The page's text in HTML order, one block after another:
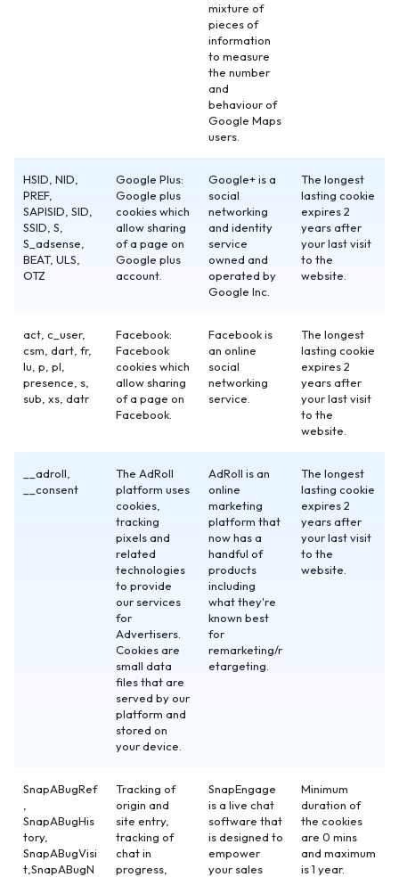
mixture of
pieces of
information
to measure
the number
and
behaviour of
Google Maps
users.
HSID, NID,
PREF,
SAPISID, SID,
SSID, S,
S_adsense,
BEAT, ULS,
OTZ
Google Plus:
Google plus
cookies which
allow sharing
of a page on
Google plus
account.
Google+ is a
social
networking
and identity
service
owned and
operated by
Google Inc.
The longest
lasting cookie
expires 2
years after
your last visit
to the
website.
act, c_user,
csm, dart, fr,
lu, p, pl,
presence, s,
sub, xs, datr
Facebook:
Facebook
cookies which
allow sharing
of a page on
Facebook.
Facebook is
an online
social
networking
service.
The longest
lasting cookie
expires 2
years after
your last visit
to the
website.
__adroll,
__consent
The AdRoll
platform uses
cookies,
tracking
pixels and
related
technologies
to provide
our services
for
Advertisers.
Cookies are
small data
files that are
served by our
platform and
stored on
your device.
AdRoll is an
online
marketing
platform that
now has a
handful of
products
including
what they're
known best
for
remarketing/r
etargeting.
The longest
lasting cookie
expires 2
years after
your last visit
to the
website.
SnapABugRef
SnapABugHis
tory,
SnapABugVisi
t,SnapABugN
Tracking of
origin and
site entry,
tracking of
chat in
progress,
SnapEngage
is a live chat
software that
is designed to
empower
your sales
Minimum
duration of
the cookies
are 0 mins
and maximum
is 1 year.